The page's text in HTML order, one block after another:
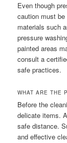
Even though
caution must
materials such
pressure
painted areas
consult a
safe practices.
WHAT ARE THE
Before the
delicate items.
safe distance.
and effective